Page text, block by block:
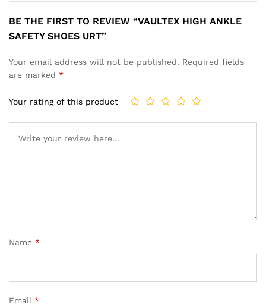
BE THE FIRST TO REVIEW “VAULTEX HIGH ANKLE
SAFETY SHOES URT”
Your email address will not be published. Required fields
are marked *
Your rating of this product
Name *
Email *